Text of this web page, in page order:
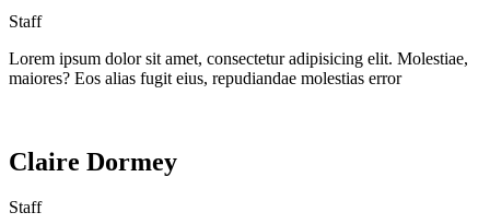
Staff
Lorem ipsum dolor sit amet, consectetur adipisicing elit. Molestiae,
maiores? Eos alias fugit eius, repudiandae molestias error
Claire Dormey
Staff